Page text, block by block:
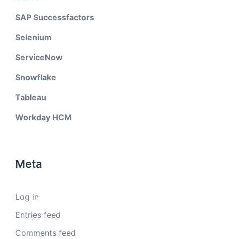
SAP Successfactors
Selenium
ServiceNow
Snowflake
Tableau
Workday HCM
Meta
Log in
Entries feed
Comments feed